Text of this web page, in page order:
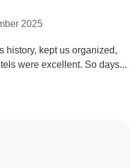
that there isn’t a
and that restaurants
I’m sorry this detracted
of rest stops and
be improved for
2025
history, kept us organized,
were excellent. So days...